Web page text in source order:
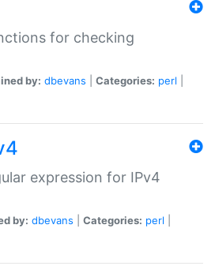
for checking
by: dbevans Categories: perl
expression for IPv4
by: dbevans Categories: perl